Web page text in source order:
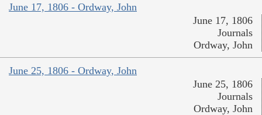
June 17, 1806 - Ordway, John
June 17, 1806
Journals
Ordway, John
June 25, 1806 - Ordway, John
June 25, 1806
Journals
Ordway, John